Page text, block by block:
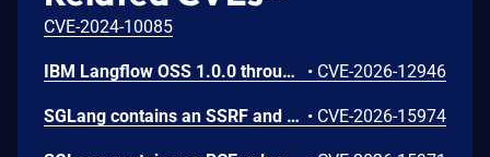
CVE-2024-10085
IBM Langflow OSS 1.0.0 through 1.10.0 could allow a remote attacker to inject arbitrary code on the system, due to the improper control of user input code. • CVE-2026-12946
SGLang contains an SSRF and local file read in the multimodal generation endpoint /v1/chat/completions due to unsanitized image_url, allowing access to internal metadata, secrets, and services. • CVE-2026-15974